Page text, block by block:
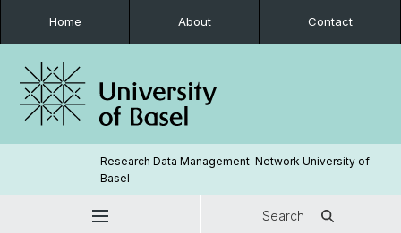
Home About Contact
Research Data Management-Network University of
Basel
Search